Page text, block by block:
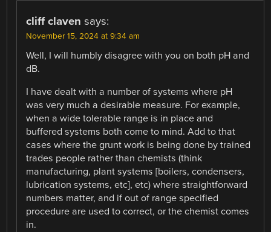
cliff claven says:
November 15, 2024 at 9:34 am
Well, I will humbly disagree with you on both pH and
dB.
I have dealt with a number of systems where pH
was very much a desirable measure. For example,
when a wide tolerable range is in place and
buffered systems both come to mind. Add to that
cases where the grunt work is being done by trained
trades people rather than chemists (think
manufacturing, plant systems [boilers, condensers,
lubrication systems, etc], etc) where straightforward
numbers matter, and if out of range specified
procedure are used to correct, or the chemist comes
in.